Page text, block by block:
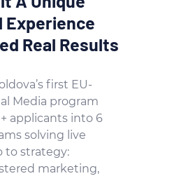
Experience
Real Results
first EU-
Media program
applicants into 6
solving live
to strategy:
marketing,